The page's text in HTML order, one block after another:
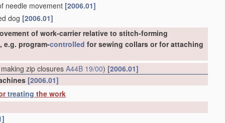
needle movement [2006.01]
dog [2006.01]
of work-carrier relative to stitch-forming
e.g. program-controlled for sewing collars or for attaching
zip closures A44B 19/00) [2006.01]
[2006.01]
treating the work